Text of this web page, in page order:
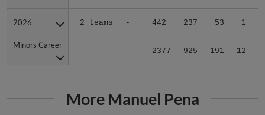
2026 2 teams - 442 237 53 1
Minors Career
- - 2377 925 191 12
2026
Minors Career
More Manuel Pena